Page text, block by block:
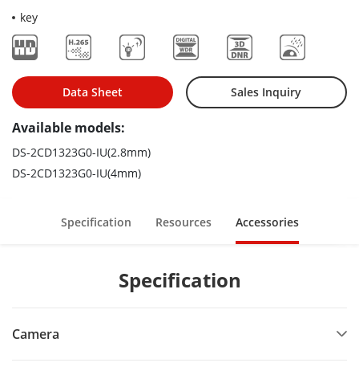
key
Data Sheet Sales Inquiry
Available models:
DS-2CD1323G0-IU(2.8mm)
DS-2CD1323G0-IU(4mm)
Specification Resources Accessories
Specification
Camera